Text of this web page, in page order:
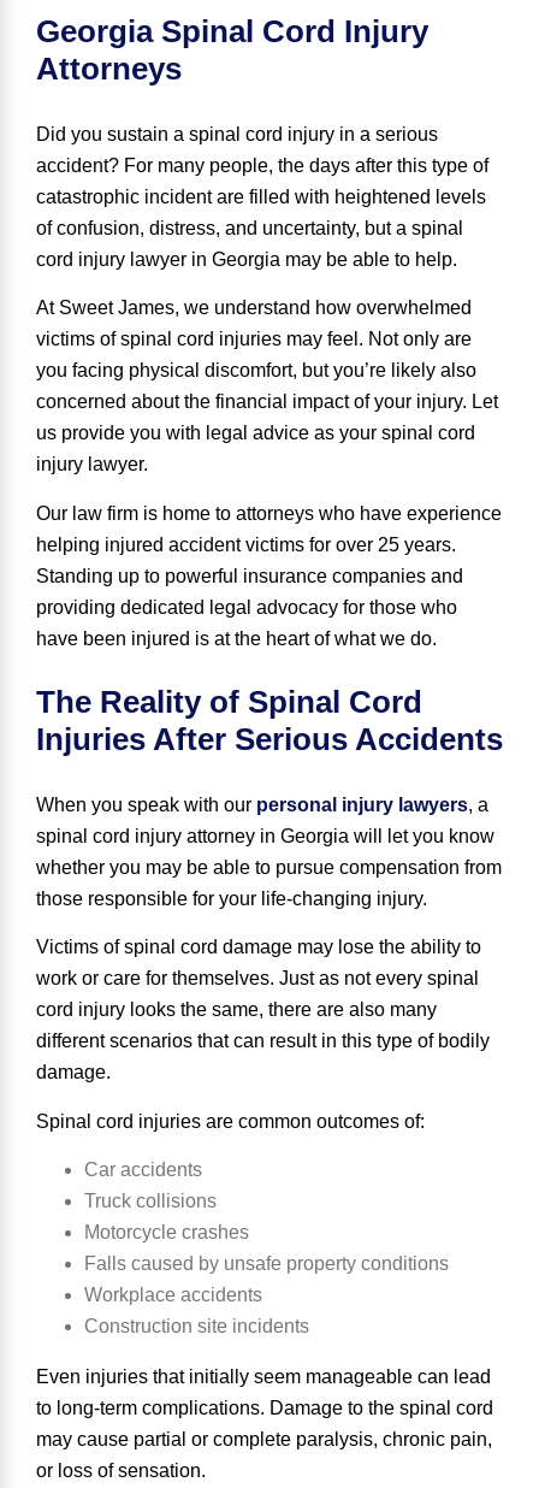
Georgia Spinal Cord Injury
Attorneys
Did you sustain a spinal cord injury in a serious
accident? For many people, the days after this type of
catastrophic incident are filled with heightened levels
of confusion, distress, and uncertainty, but a spinal
cord injury lawyer in Georgia may be able to help.
At Sweet James, we understand how overwhelmed
victims of spinal cord injuries may feel. Not only are
you facing physical discomfort, but you’re likely also
concerned about the financial impact of your injury. Let
us provide you with legal advice as your spinal cord
injury lawyer.
Our law firm is home to attorneys who have experience
helping injured accident victims for over 25 years.
Standing up to powerful insurance companies and
providing dedicated legal advocacy for those who
have been injured is at the heart of what we do.
The Reality of Spinal Cord
Injuries After Serious Accidents
When you speak with our personal injury lawyers, a
spinal cord injury attorney in Georgia will let you know
whether you may be able to pursue compensation from
those responsible for your life-changing injury.
Victims of spinal cord damage may lose the ability to
work or care for themselves. Just as not every spinal
cord injury looks the same, there are also many
different scenarios that can result in this type of bodily
damage.
Spinal cord injuries are common outcomes of:
Car accidents
Truck collisions
Motorcycle crashes
Falls caused by unsafe property conditions
Workplace accidents
Construction site incidents
Even injuries that initially seem manageable can lead
to long-term complications. Damage to the spinal cord
may cause partial or complete paralysis, chronic pain,
or loss of sensation.